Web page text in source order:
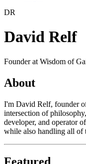
DR
David Relf
Founder at Wisdom of
About
I'm David Relf, founder
intersection of
developer, and operator
while also handling all of
Featured